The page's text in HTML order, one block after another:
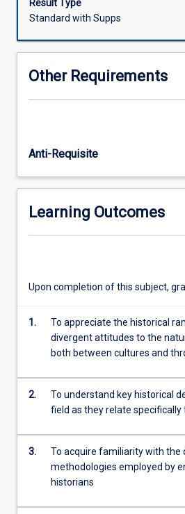
between
human
the
these
course
include
analysis
For
click
button
Result Type
Standard with Supps
Other Requirements
Anti-Requisite
Learning Outcomes
Upon completion of this subject,
1.
To appreciate the historical
divergent attitudes to the
both between cultures and
2.
To understand key historical
field as they relate specifically
3.
To acquire familiarity with the
methodologies employed by
historians